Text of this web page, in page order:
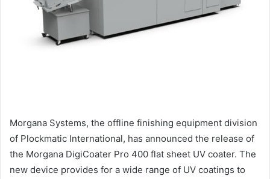
Morgana Systems, the offline finishing equipment division
of Plockmatic International, has announced the release of
the Morgana DigiCoater Pro 400 flat sheet UV coater. The
new device provides for a wide range of UV coatings to